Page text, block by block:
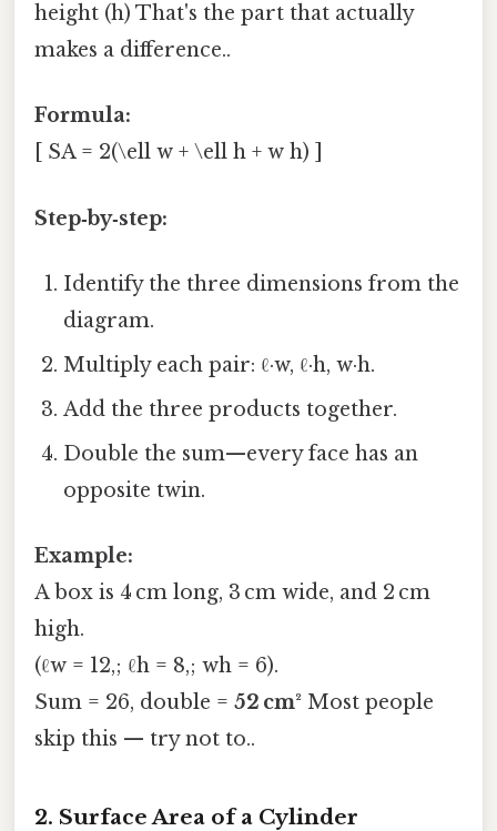
height (h) That's the part that actually
makes a difference..
Formula:
[ SA = 2(\ell w + \ell h + w h) ]
Step‑by‑step:
Identify the three dimensions from the
diagram.
Multiply each pair: ℓ·w, ℓ·h, w·h.
Add the three products together.
Double the sum—every face has an
opposite twin.
Example:
A box is 4 cm long, 3 cm wide, and 2 cm
high.
(ℓw = 12,; ℓh = 8,; wh = 6).
Sum = 26, double = 52 cm² Most people
skip this — try not to..
2. Surface Area of a Cylinder